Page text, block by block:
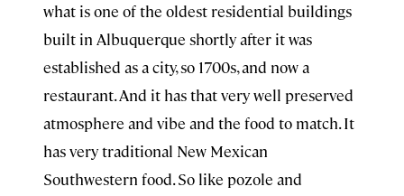
what is one of the oldest residential buildings
built in Albuquerque shortly after it was
established as a city, so 1700s, and now a
restaurant. And it has that very well preserved
atmosphere and vibe and the food to match. It
has very traditional New Mexican
Southwestern food. So like pozole and